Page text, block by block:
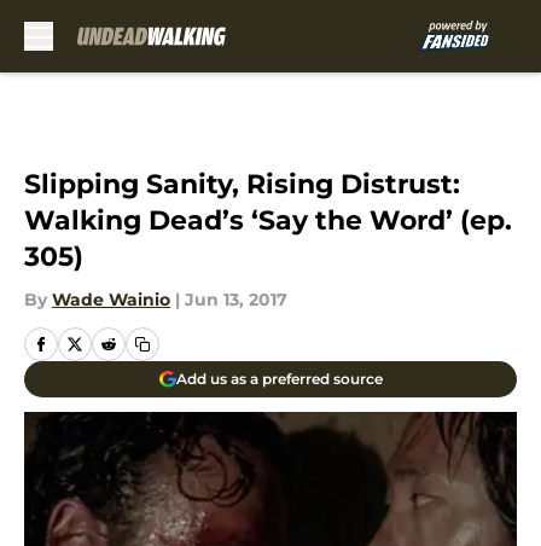
Slipping Sanity, Rising Distrust:
Walking Dead’s ‘Say the Word’ (ep.
305)
By Wade Wainio | Jun 13, 2017
Add us as a preferred source